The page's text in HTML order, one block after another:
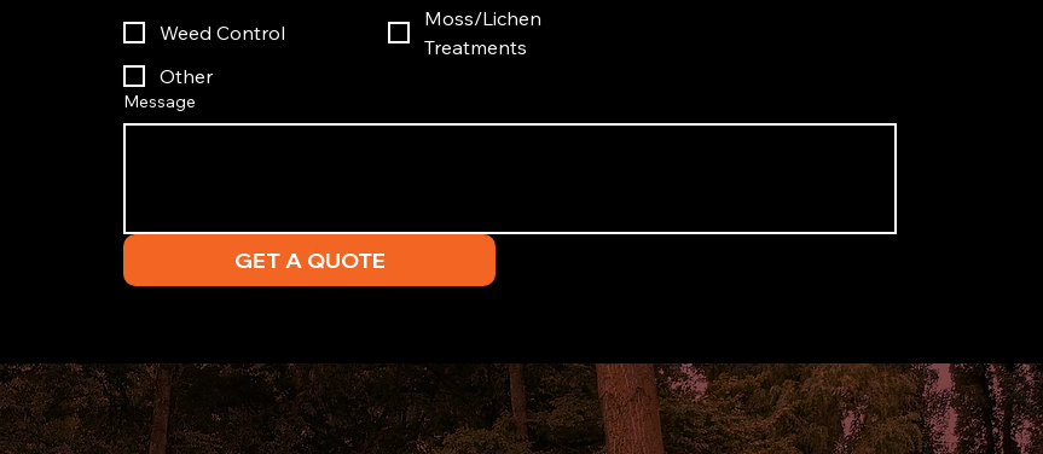
Weed Control
Moss/Lichen
Treatments
Other
Message
GET A QUOTE